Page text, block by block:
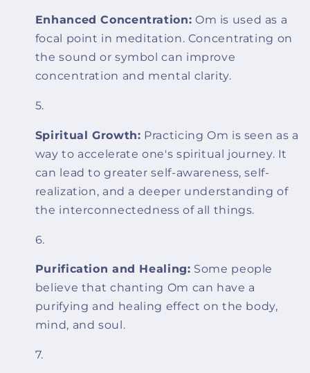
Enhanced Concentration: Om is used as a
focal point in meditation. Concentrating on
the sound or symbol can improve
concentration and mental clarity.
Spiritual Growth: Practicing Om is seen as a
way to accelerate one's spiritual journey. It
can lead to greater self-awareness, self-
realization, and a deeper understanding of
the interconnectedness of all things.
Purification and Healing: Some people
believe that chanting Om can have a
purifying and healing effect on the body,
mind, and soul.